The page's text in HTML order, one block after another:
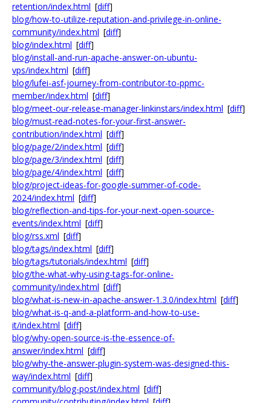
retention/index.html [diff]
blog/how-to-utilize-reputation-and-privilege-in-online-
community/index.html [diff]
blog/index.html [diff]
blog/install-and-run-apache-answer-on-ubuntu-
vps/index.html [diff]
blog/lufei-asf-journey-from-contributor-to-ppmc-
member/index.html [diff]
blog/meet-our-release-manager-linkinstars/index.html [diff]
blog/must-read-notes-for-your-first-answer-
contribution/index.html [diff]
blog/page/2/index.html [diff]
blog/page/3/index.html [diff]
blog/page/4/index.html [diff]
blog/project-ideas-for-google-summer-of-code-
2024/index.html [diff]
blog/reflection-and-tips-for-your-next-open-source-
events/index.html [diff]
blog/rss.xml [diff]
blog/tags/index.html [diff]
blog/tags/tutorials/index.html [diff]
blog/the-what-why-using-tags-for-online-
community/index.html [diff]
blog/what-is-new-in-apache-answer-1.3.0/index.html [diff]
blog/what-is-q-and-a-platform-and-how-to-use-
it/index.html [diff]
blog/why-open-source-is-the-essence-of-
answer/index.html [diff]
blog/why-the-answer-plugin-system-was-designed-this-
way/index.html [diff]
community/blog-post/index.html [diff]